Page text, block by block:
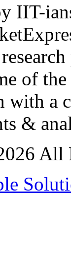
IIT-
of
with
&
All